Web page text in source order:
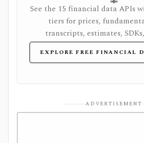
See the 15 financial data APIs
tiers for prices,
transcripts, estimates,
EXPLORE FREE FINANCIAL
ADVERTISEMENT